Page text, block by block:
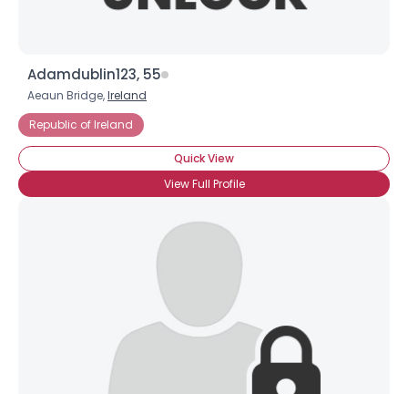
Adamdublin123, 55
Aeaun Bridge,Ireland
Republic of Ireland
Quick View
View Full Profile